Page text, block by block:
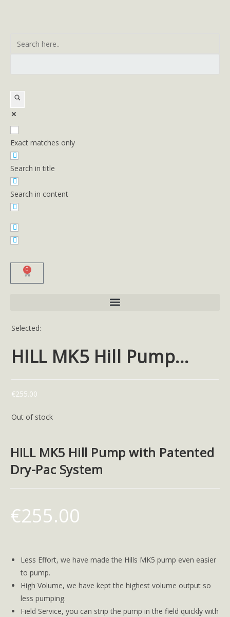
Exact matches only
Search in title
Search in content
0
Selected:
HILL MK5 Hill Pump…
€255.00
Out of stock
HILL MK5 Hill Pump with Patented
Dry-Pac System
€255.00
Less Effort, we have made the Hills MK5 pump even easier
to pump.
High Volume, we have kept the highest volume output so
less pumping.
Field Service, you can strip the pump in the field quickly with